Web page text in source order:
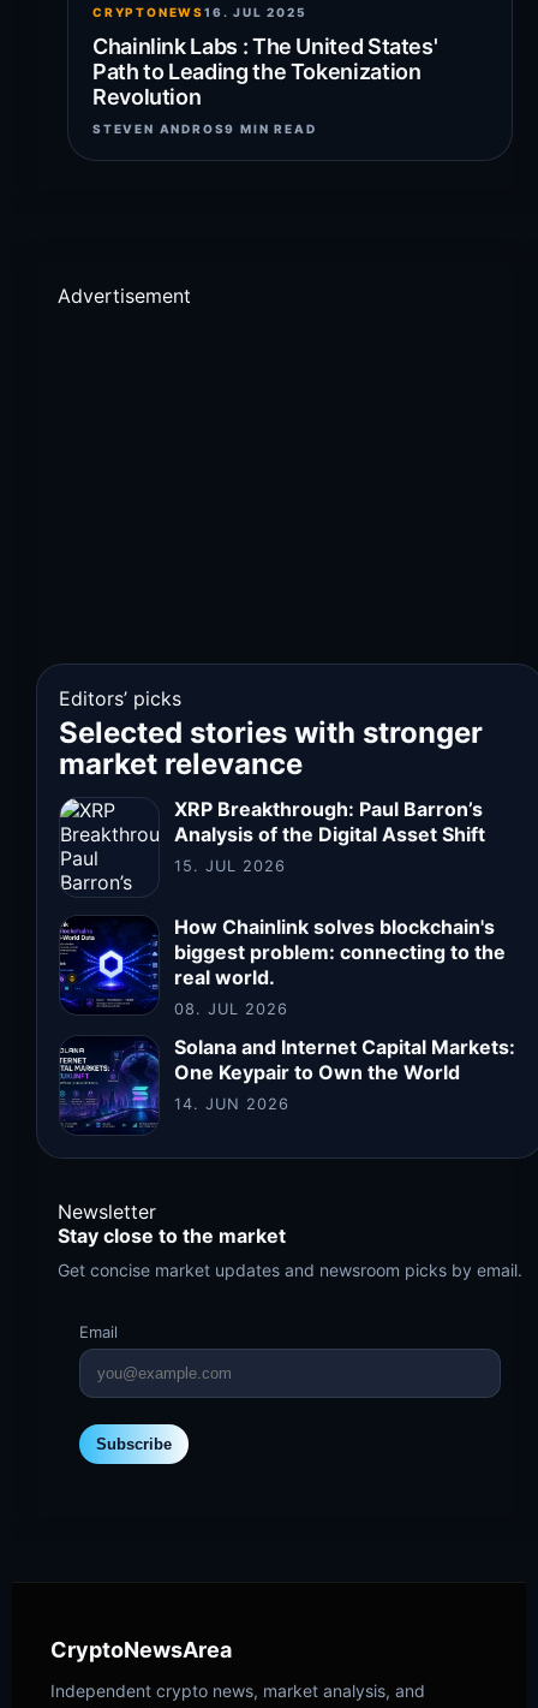
CRYPTONEWS16. JUL 2025
Chainlink Labs : The United States'
Path to Leading the Tokenization
Revolution
STEVEN ANDROS9 MIN READ
Advertisement
Editors’ picks
Selected stories with stronger
market relevance
XRP Breakthrough: Paul Barron’s
Analysis of the Digital Asset Shift
15. JUL 2026
How Chainlink solves blockchain's
biggest problem: connecting to the
real world.
08. JUL 2026
Solana and Internet Capital Markets:
One Keypair to Own the World
14. JUN 2026
Newsletter
Stay close to the market
Get concise market updates and newsroom picks by email.
Email
Subscribe
CryptoNewsArea
Independent crypto news, market analysis, and